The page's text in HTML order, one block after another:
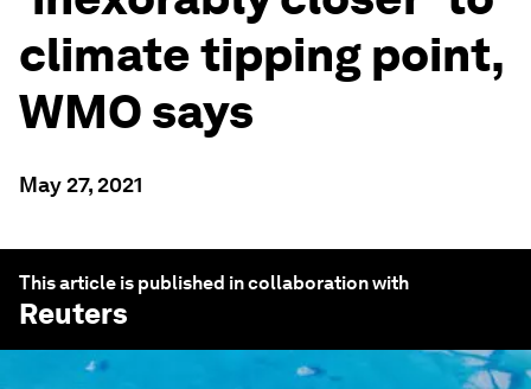
climate tipping point,
WMO says
May 27, 2021
This article is published in collaboration with
Reuters